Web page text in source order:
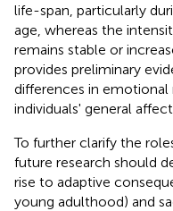
life-span, particularly
age, whereas the
remains stable or
provides preliminary
differences in
individuals' general
To further clarify the
future research should
rise to adaptive
young adulthood) and